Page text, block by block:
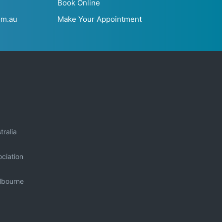
Book Online
Make Your Appointment